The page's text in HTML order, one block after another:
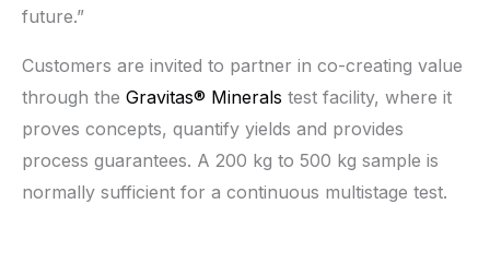
future.”
Customers are invited to partner in co-creating value
through the Gravitas® Minerals test facility, where it
proves concepts, quantify yields and provides
process guarantees. A 200 kg to 500 kg sample is
normally sufficient for a continuous multistage test.